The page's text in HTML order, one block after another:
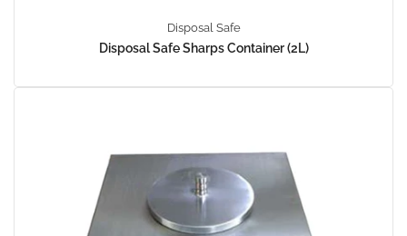
Disposal Safe
Disposal Safe Sharps Container (2L)